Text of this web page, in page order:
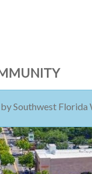
Southwest Florida